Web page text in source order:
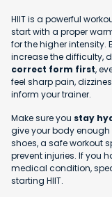
HIIT is a powerful
start with a proper
for the higher
increase the difficulty,
correct form first,
feel sharp pain,
inform your trainer.
Make sure you stay
give your body enough
shoes, a safe workout
prevent injuries. If you
medical condition,
starting HIIT.